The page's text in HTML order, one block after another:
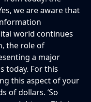
we are aware that
world continues
the role of
a major
today. For this
this aspect of your
of dollars. ‘So